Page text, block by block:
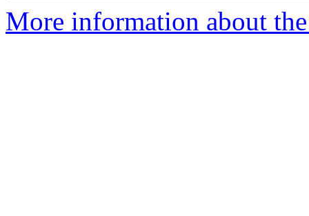
More information about